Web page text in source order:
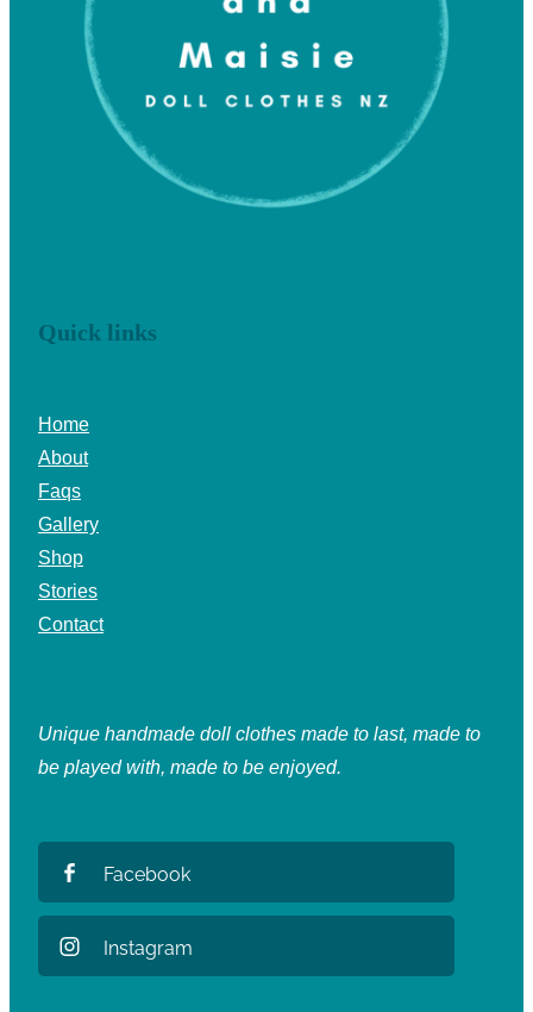
Quick links
Home
About
Faqs
Gallery
Shop
Stories
Contact
Unique handmade doll clothes made to last, made to
be played with, made to be enjoyed.
Facebook
Instagram